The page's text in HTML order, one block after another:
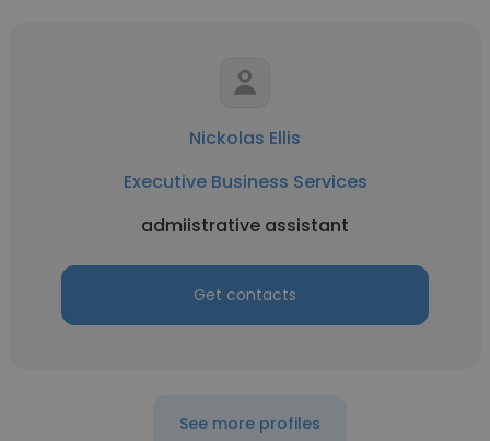
Nickolas Ellis
Executive Business Services
admiistrative assistant
Get contacts
See more profiles